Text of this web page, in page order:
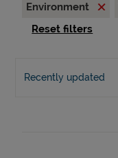
Environment
Reset filters
Recently updated